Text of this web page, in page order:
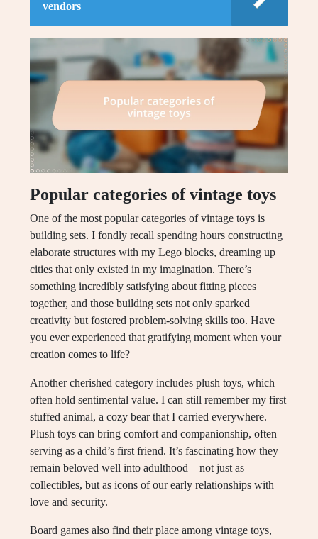
vendors
Popular categories of vintage toys
One of the most popular categories of vintage toys is
building sets. I fondly recall spending hours constructing
elaborate structures with my Lego blocks, dreaming up
cities that only existed in my imagination. There’s
something incredibly satisfying about fitting pieces
together, and those building sets not only sparked
creativity but fostered problem-solving skills too. Have
you ever experienced that gratifying moment when your
creation comes to life?
Another cherished category includes plush toys, which
often hold sentimental value. I can still remember my first
stuffed animal, a cozy bear that I carried everywhere.
Plush toys can bring comfort and companionship, often
serving as a child’s first friend. It’s fascinating how they
remain beloved well into adulthood—not just as
collectibles, but as icons of our early relationships with
love and security.
Board games also find their place among vintage toys,